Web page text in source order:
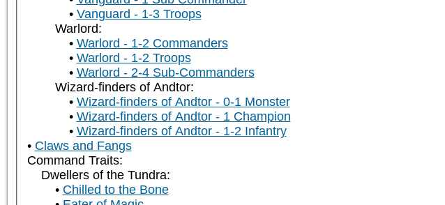
Vanguard - 1-3 Troops
Warlord:
Warlord - 1-2 Commanders
Warlord - 1-2 Troops
Warlord - 2-4 Sub-Commanders
Wizard-finders of Andtor:
Wizard-finders of Andtor - 0-1 Monster
Wizard-finders of Andtor - 1 Champion
Wizard-finders of Andtor - 1-2 Infantry
Claws and Fangs
Command Traits:
Dwellers of the Tundra:
Chilled to the Bone